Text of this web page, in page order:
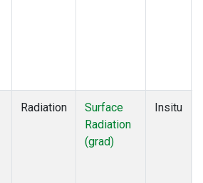
Radiation
Surface
Radiation
(grad)
Insitu